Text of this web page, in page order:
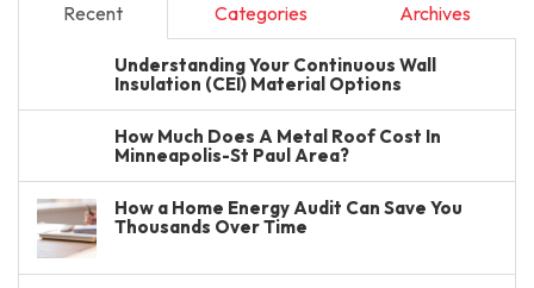
Recent Categories Archives
Understanding Your Continuous Wall
Insulation (CEI) Material Options
How Much Does A Metal Roof Cost In
Minneapolis-St Paul Area?
How a Home Energy Audit Can Save You
Thousands Over Time